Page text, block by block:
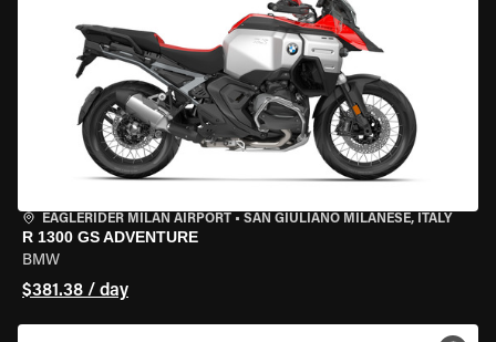
EAGLERIDER MILAN AIRPORT • SAN GIULIANO MILANESE, ITALY
R 1300 GS ADVENTURE
BMW
$381.38 / day